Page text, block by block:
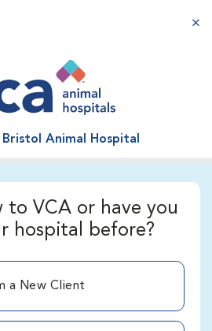
Bristol Animal Hospital
to VCA or have you
hospital before?
a New Client